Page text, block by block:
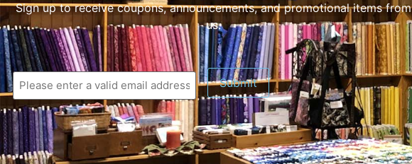
Sign up to receive coupons, announcements, and promotional items from
us.
Submit